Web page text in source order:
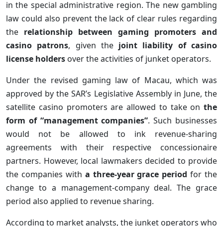
in the special administrative region. The new gambling
law could also prevent the lack of clear rules regarding
the relationship between gaming promoters and
casino patrons, given the joint liability of casino
license holders over the activities of junket operators.
Under the revised gaming law of Macau, which was
approved by the SAR’s Legislative Assembly in June, the
satellite casino promoters are allowed to take on the
form of “management companies”. Such businesses
would not be allowed to ink revenue-sharing
agreements with their respective concessionaire
partners. However, local lawmakers decided to provide
the companies with a three-year grace period for the
change to a management-company deal. The grace
period also applied to revenue sharing.
According to market analysts, the junket operators who